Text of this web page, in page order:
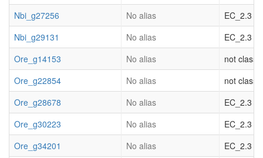
Nbi_g27256
No alias
EC_2.3
Nbi_g29131
No alias
EC_2.3
Ore_g14153
No alias
not
Ore_g22854
No alias
not
Ore_g28678
No alias
EC_2.3
Ore_g30223
No alias
EC_2.3
Ore_g34201
No alias
EC_2.3